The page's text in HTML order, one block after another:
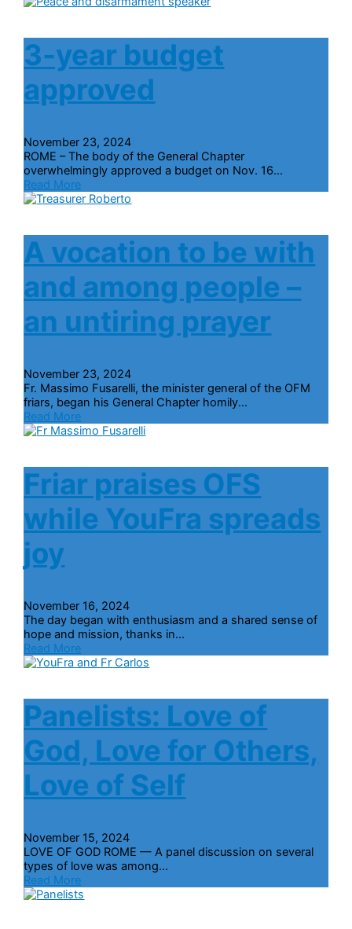
3-year budget
approved
November 23, 2024
ROME – The body of the General Chapter
overwhelmingly approved a budget on Nov. 16...
Read More
A vocation to be with
and among people –
an untiring prayer
November 23, 2024
Fr. Massimo Fusarelli, the minister general of the OFM
friars, began his General Chapter homily...
Read More
Friar praises OFS
while YouFra spreads
joy
November 16, 2024
The day began with enthusiasm and a shared sense of
hope and mission, thanks in...
Read More
Panelists: Love of
God, Love for Others,
Love of Self
November 15, 2024
LOVE OF GOD ROME — A panel discussion on several
types of love was among...
Read More